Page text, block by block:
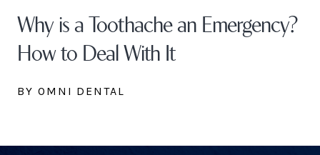
Why is a Toothache an Emergency?
How to Deal With It
BY OMNI DENTAL